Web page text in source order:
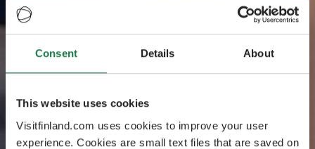
Consent Details About
This website uses cookies
Visitfinland.com uses cookies to improve your user
experience. Cookies are small text files that are saved on